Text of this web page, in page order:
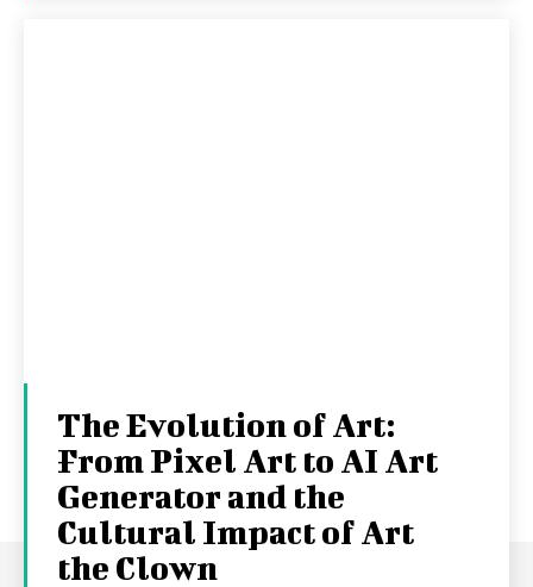
The Evolution of Art:
From Pixel Art to AI Art
Generator and the
Cultural Impact of Art
the Clown